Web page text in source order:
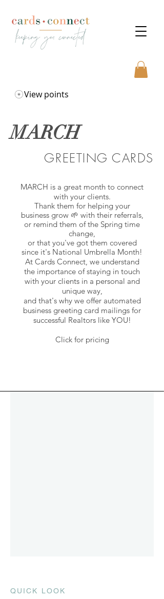
View points
MARCH
GREETING CARDS
MARCH is a great month to connect
with your clients.
Thank them for helping your
business grow 🌱 with their referrals,
or remind them of the Spring time
change,
or that you've got them covered
since it's National Umbrella Month!
At Cards Connect, we understand
the importance of staying in touch
with your clients in a personal and
unique way,
and that's why we offer automated
business greeting card mailings for
successful Realtors like YOU!
Click for pricing
QUICK LOOK